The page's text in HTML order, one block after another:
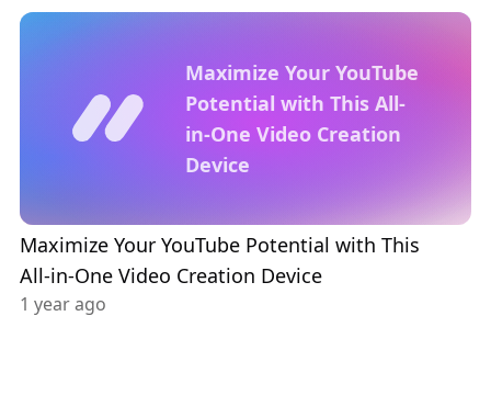
Maximize Your YouTube
Potential with This All-
in-One Video Creation
Device
Maximize Your YouTube Potential with This
All-in-One Video Creation Device
1 year ago